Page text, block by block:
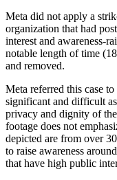
Meta did not apply a
organization that had
interest and awareness-
notable length of time
and removed.
Meta referred this case
significant and difficult
privacy and dignity of
footage does not
depicted are from over
to raise awareness
that have high public